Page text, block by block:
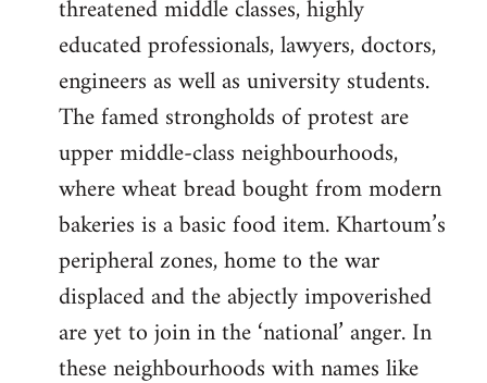
threatened middle classes, highly
educated professionals, lawyers, doctors,
engineers as well as university students.
The famed strongholds of protest are
upper middle-class neighbourhoods,
where wheat bread bought from modern
bakeries is a basic food item. Khartoum’s
peripheral zones, home to the war
displaced and the abjectly impoverished
are yet to join in the ‘national’ anger. In
these neighbourhoods with names like